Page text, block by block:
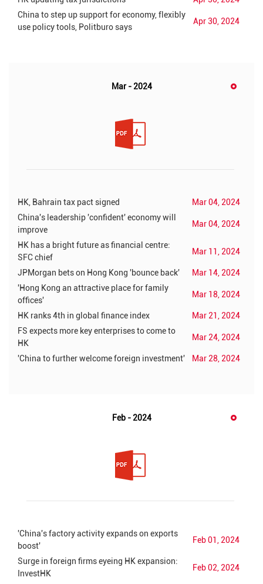
China to step up support for economy, flexibly
use policy tools, Politburo says
Apr 30, 2024
Mar - 2024
HK, Bahrain tax pact signed
Mar 04, 2024
China's leadership 'confident' economy will
improve
Mar 04, 2024
HK has a bright future as financial centre:
SFC chief
Mar 11, 2024
JPMorgan bets on Hong Kong 'bounce back'
Mar 14, 2024
'Hong Kong an attractive place for family
offices'
Mar 18, 2024
HK ranks 4th in global finance index
Mar 21, 2024
FS expects more key enterprises to come to
HK
Mar 24, 2024
'China to further welcome foreign investment' Mar 28, 2024
Feb - 2024
'China's factory activity expands on exports
boost'
Feb 01, 2024
Surge in foreign firms eyeing HK expansion:
InvestHK
Feb 02, 2024